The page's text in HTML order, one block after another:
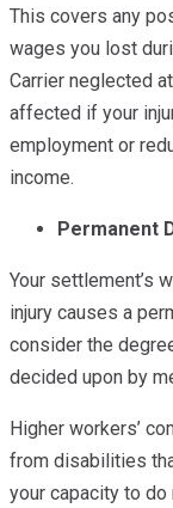
This covers any
wages you lost
Carrier neglected
affected if your
employment or
income.
Permanent
Your settlement’s
injury causes a
consider the
decided upon by
Higher workers’
from disabilities
your capacity to